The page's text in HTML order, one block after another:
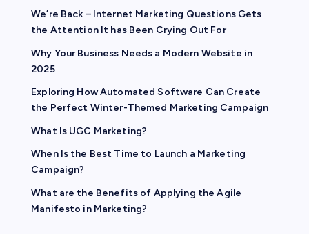
We’re Back – Internet Marketing Questions Gets
the Attention It has Been Crying Out For
Why Your Business Needs a Modern Website in
2025
Exploring How Automated Software Can Create
the Perfect Winter-Themed Marketing Campaign
What Is UGC Marketing?
When Is the Best Time to Launch a Marketing
Campaign?
What are the Benefits of Applying the Agile
Manifesto in Marketing?